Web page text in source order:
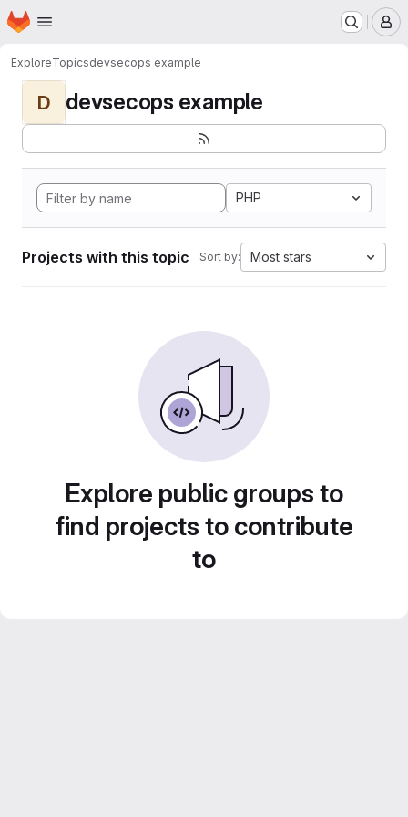
Skip to main content
Homepage
ExploreTopicsdevsecops example
D devsecops example
PHP
Projects with this topic Sort by: Most stars
Explore public groups to
find projects to contribute
to